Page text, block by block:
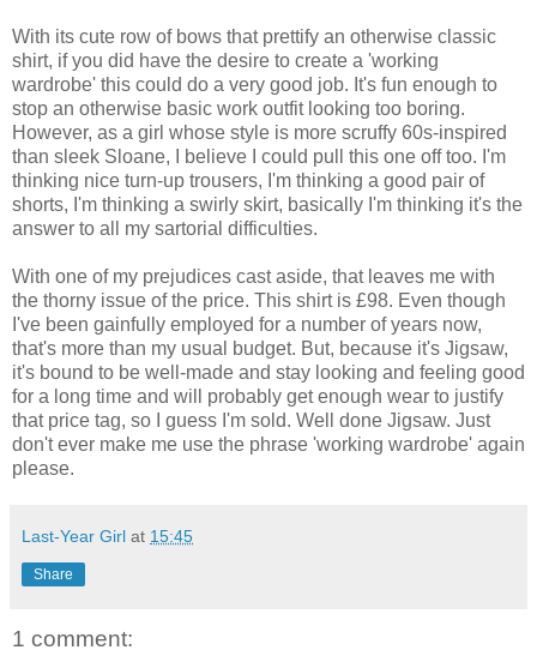
With its cute row of bows that prettify an otherwise classic
shirt, if you did have the desire to create a 'working
wardrobe' this could do a very good job. It's fun enough to
stop an otherwise basic work outfit looking too boring.
However, as a girl whose style is more scruffy 60s-inspired
than sleek Sloane, I believe I could pull this one off too. I'm
thinking nice turn-up trousers, I'm thinking a good pair of
shorts, I'm thinking a swirly skirt, basically I'm thinking it's the
answer to all my sartorial difficulties.
With one of my prejudices cast aside, that leaves me with
the thorny issue of the price. This shirt is £98. Even though
I've been gainfully employed for a number of years now,
that's more than my usual budget. But, because it's Jigsaw,
it's bound to be well-made and stay looking and feeling good
for a long time and will probably get enough wear to justify
that price tag, so I guess I'm sold. Well done Jigsaw. Just
don't ever make me use the phrase 'working wardrobe' again
please.
Last-Year Girl at 15:45
Share
1 comment: